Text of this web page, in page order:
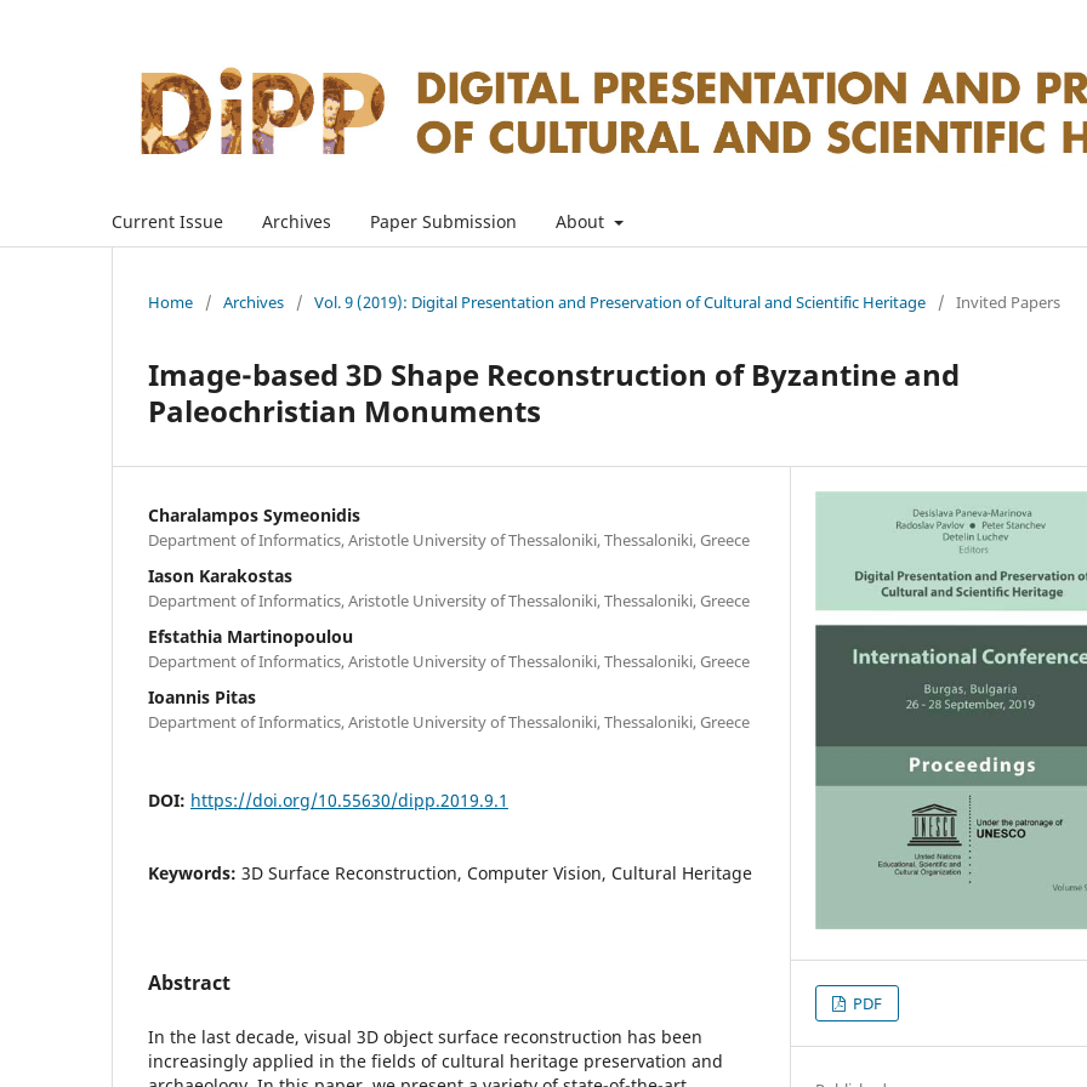
Current Issue Archives Paper Submission About
Home / Archives / Vol. 9 (2019): Digital Presentation and Preservation of Cultural and Scientific Heritage / Invited Papers
Image-based 3D Shape Reconstruction of Byzantine and
Paleochristian Monuments
Charalampos Symeonidis
Department of Informatics, Aristotle University of Thessaloniki, Thessaloniki, Greece
Iason Karakostas
Department of Informatics, Aristotle University of Thessaloniki, Thessaloniki, Greece
Efstathia Martinopoulou
Department of Informatics, Aristotle University of Thessaloniki, Thessaloniki, Greece
Ioannis Pitas
Department of Informatics, Aristotle University of Thessaloniki, Thessaloniki, Greece
DOI: https://doi.org/10.55630/dipp.2019.9.1
Keywords: 3D Surface Reconstruction, Computer Vision, Cultural Heritage
Abstract
In the last decade, visual 3D object surface reconstruction has been
increasingly applied in the fields of cultural heritage preservation and
PDF